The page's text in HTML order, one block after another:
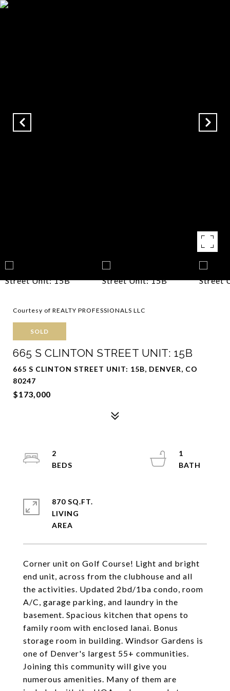
Courtesy of REALTY PROFESSIONALS LLC
SOLD
665 S CLINTON STREET UNIT: 15B
665 S CLINTON STREET UNIT: 15B, DENVER, CO
80247
$173,000
Corner unit on Golf Course! Light and bright
end unit, across from the clubhouse and all
the activities. Updated 2bd/1ba condo, room
A/C, garage parking, and laundry in the
basement. Spacious kitchen that opens to
family room with enclosed lanai. Bonus
storage room in building. Windsor Gardens is
one of Denver's largest 55+ communities.
Joining this community will give you
numerous amenities. Many of them are
2
1
870 SQ.FT.
LIVING